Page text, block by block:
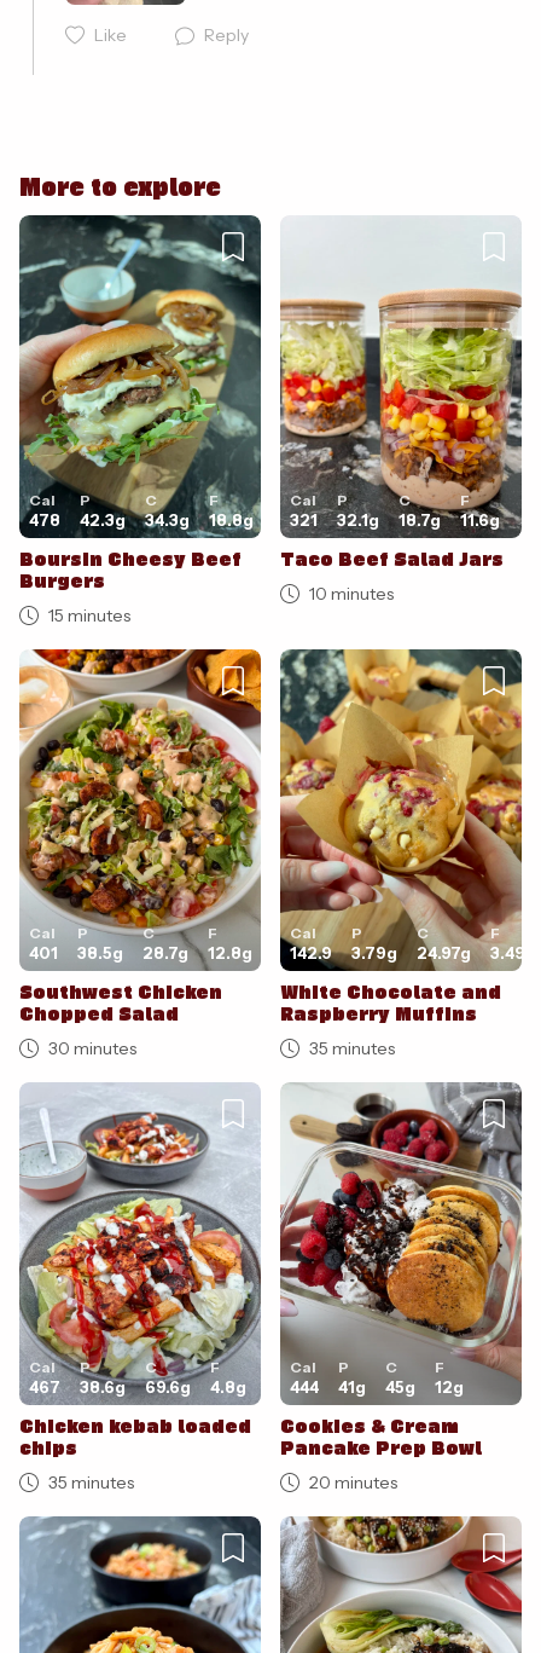
Like Reply
Cancel Post
More to explore
Cal
478
P
42.3g
C
34.3g
F
18.8g
Boursin Cheesy Beef
Burgers
15 minutes
Cal
321
P
32.1g
C
18.7g
F
11.6g
Taco Beef Salad Jars
10 minutes
Cal
401
P
38.5g
C
28.7g
F
12.8g
Southwest Chicken
Chopped Salad
30 minutes
Cal
142.9
P
3.79g
C
24.97g
F
3.49
White Chocolate and
Raspberry Muffins
35 minutes
Cal
467
P
38.6g
C
69.6g
F
4.8g
Chicken kebab loaded
chips
35 minutes
Cal
444
P
41g
C
45g
F
12g
Cookies & Cream
Pancake Prep Bowl
20 minutes